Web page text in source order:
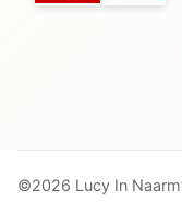
©2026 Lucy In Naarm